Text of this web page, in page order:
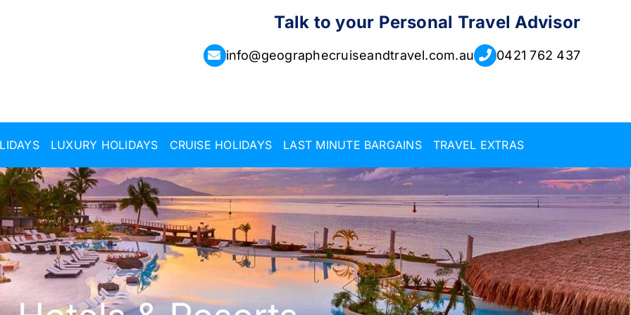
Talk to your Personal Travel Advisor
info@geographecruiseandtravel.com.au 0421 762 437
LUXURY HOLIDAYS CRUISE HOLIDAYS LAST MINUTE BARGAINS TRAVEL EXTRAS